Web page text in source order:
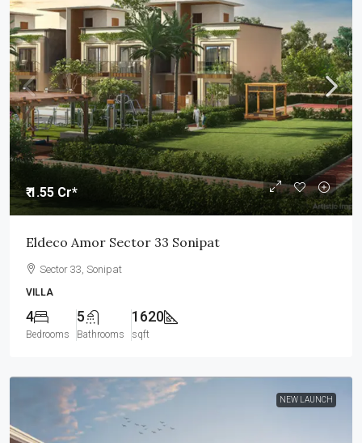
₹ 1.55 Cr*
Eldeco Amor Sector 33 Sonipat
Sector 33, Sonipat
VILLA
4
Bedrooms
5
Bathrooms
1620
sqft
NEW LAUNCH